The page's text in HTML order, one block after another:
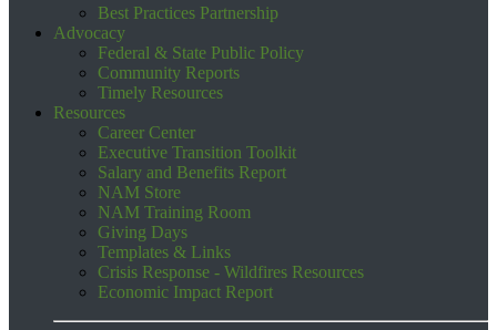
Best Practices Partnership
Advocacy
Federal & State Public Policy
Community Reports
Timely Resources
Resources
Career Center
Executive Transition Toolkit
Salary and Benefits Report
NAM Store
NAM Training Room
Giving Days
Templates & Links
Crisis Response - Wildfires Resources
Economic Impact Report